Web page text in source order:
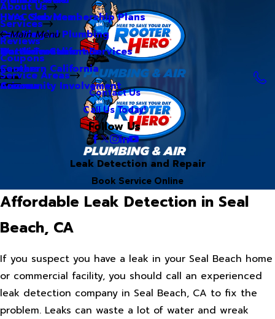
About Us
Hero Club Membership Plans
Our Blog
Our Videos
Careers
Community Involvement
Services
HVAC Services
Commercial Plumbing
Water Treatment Services
Reviews
Coupons
Service Areas
Main Menu
Northern California
Southern California
Arizona
Contact Us
Call Us Today!
Follow Us
Leak Detection and Repair
Book Service Online
Affordable Leak Detection in Seal
Beach, CA
If you suspect you have a leak in your Seal Beach home
or commercial facility, you should call an experienced
leak detection company in Seal Beach, CA to fix the
problem. Leaks can waste a lot of water and wreak